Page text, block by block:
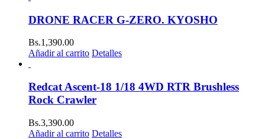
DRONE RACER G-ZERO. KYOSHO
Bs.1,390.00
Añadir al carrito Detalles
Redcat Ascent-18 1/18 4WD RTR Brushless
Rock Crawler
Bs.3,390.00
Añadir al carrito Detalles